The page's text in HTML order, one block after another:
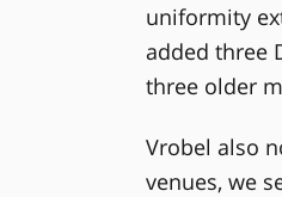
uniformity
added three
three older
Vrobel also
venues, we